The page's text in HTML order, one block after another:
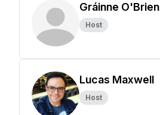
Gráinne O'Brien
Host
Lucas Maxwell
Host